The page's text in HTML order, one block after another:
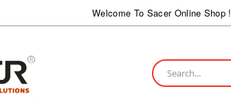
Welcome To Sacer Online Shop !
Search